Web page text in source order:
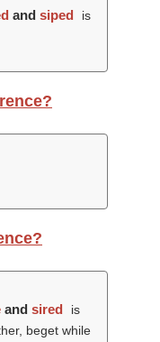
and siped
is
and sired
is
beget while